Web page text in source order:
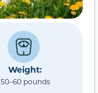
Weight:
50–60 pounds